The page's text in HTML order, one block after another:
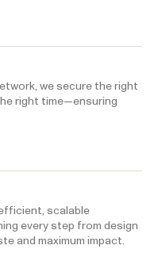
we secure the right
right time—ensuring
scalable
every step from design
and maximum impact.